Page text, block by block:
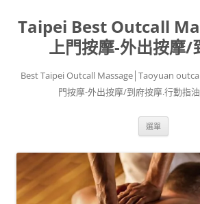
主
要
Taipei Best Outcall
上門按摩-外出按摩/
Best Taipei Outcall Massage│Taoyuan
門按摩-外出按摩/到府按摩.行動指
選單